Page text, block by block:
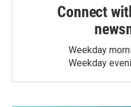
Connect
Weekday
Weekday